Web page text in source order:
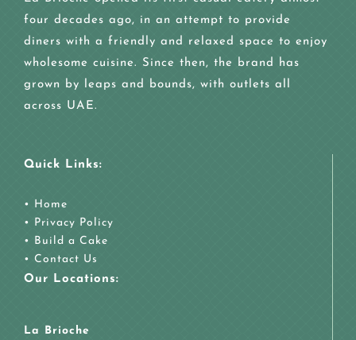
four decades ago, in an attempt to provide
diners with a friendly and relaxed space to enjoy
wholesome cuisine. Since then, the brand has
grown by leaps and bounds, with outlets all
across UAE.
Quick Links:
• Home
• Privacy Policy
• Build a Cake
• Contact Us
Our Locations:
La Brioche